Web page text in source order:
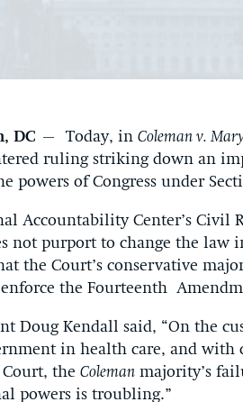
DC – Today, in Coleman v.
ruling striking down an
powers of Congress under
Accountability Center’s Civil
not purport to change the law
the Court’s conservative
enforce the Fourteenth
Doug Kendall said, “On the
in health care, and
the Coleman majority’s
powers is troubling.”